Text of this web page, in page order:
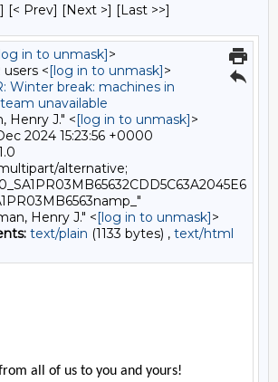
[< Prev] [Next >] [Last >>]
in to unmask]>
users <[log in to unmask]>
Winter break: machines in
unavailable
Henry J." <[log in to unmask]>
2024 15:23:56 +0000
alternative;
Henry J." <[log in to unmask]>
text/plain (1133 bytes) , text/html